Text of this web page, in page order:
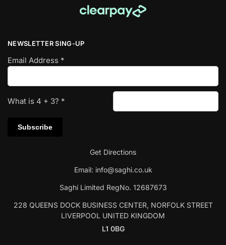
NEWSLETTER SING-UP
Email Address *
What is 4 + 3? *
Get Directions
Email: info@saghi.co.uk
Saghi Limited RegNo. 12687673
228 QUEENS DOCK BUSINESS CENTER, NORFOLK STREET
LIVERPOOL UNITED KINGDOM
L1 0BG